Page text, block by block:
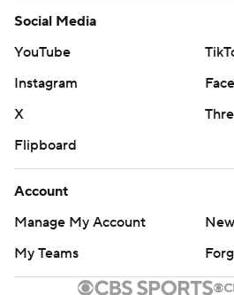
Social Media
YouTube
Instagram
X
Flipboard
Account
Manage My Account
My Teams